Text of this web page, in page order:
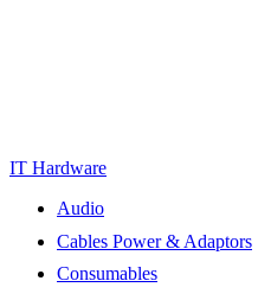
IT Hardware
Audio
Cables Power & Adaptors
Consumables